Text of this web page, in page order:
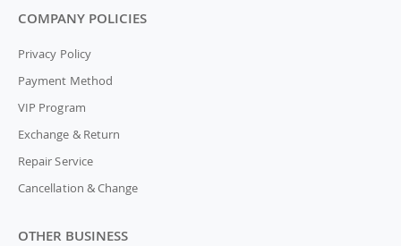
COMPANY POLICIES
Privacy Policy
Payment Method
VIP Program
Exchange & Return
Repair Service
Cancellation & Change
OTHER BUSINESS